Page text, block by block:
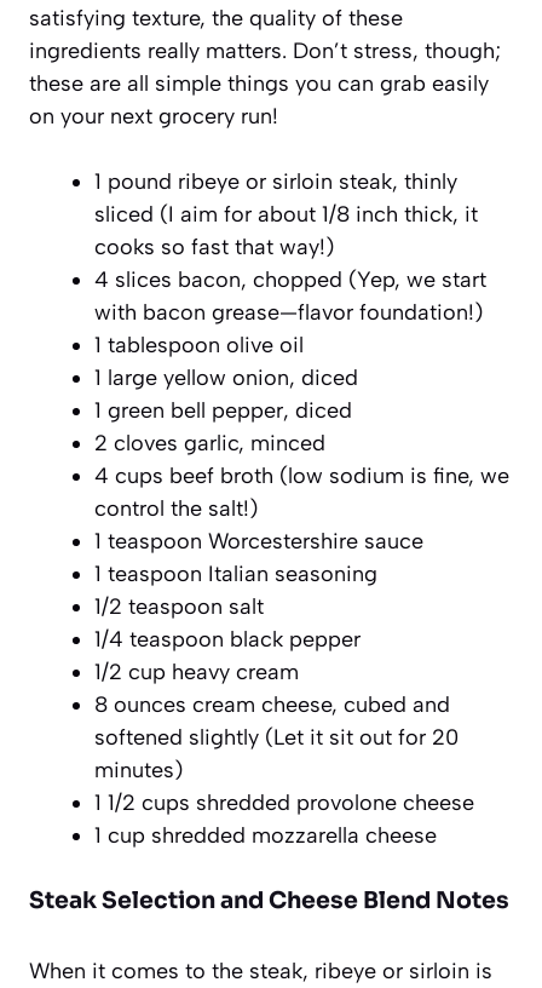
satisfying texture, the quality of these
ingredients really matters. Don’t stress, though;
these are all simple things you can grab easily
on your next grocery run!
1 pound ribeye or sirloin steak, thinly
sliced (I aim for about 1/8 inch thick, it
cooks so fast that way!)
4 slices bacon, chopped (Yep, we start
with bacon grease—flavor foundation!)
1 tablespoon olive oil
1 large yellow onion, diced
1 green bell pepper, diced
2 cloves garlic, minced
4 cups beef broth (low sodium is fine, we
control the salt!)
1 teaspoon Worcestershire sauce
1 teaspoon Italian seasoning
1/2 teaspoon salt
1/4 teaspoon black pepper
1/2 cup heavy cream
8 ounces cream cheese, cubed and
softened slightly (Let it sit out for 20
minutes)
1 1/2 cups shredded provolone cheese
1 cup shredded mozzarella cheese
Steak Selection and Cheese Blend Notes
When it comes to the steak, ribeye or sirloin is